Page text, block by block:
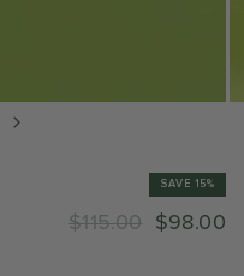
SAVE 15%
$115.00 $98.00